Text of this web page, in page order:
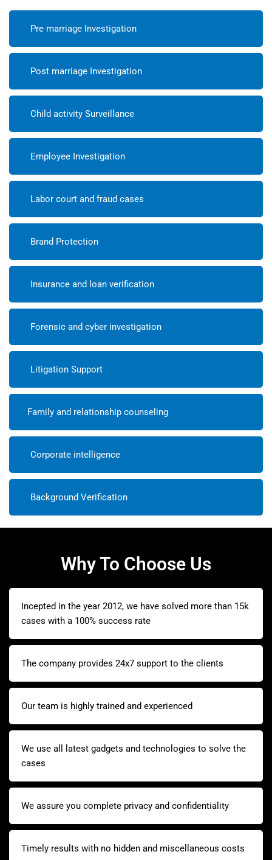
Pre marriage Investigation
Post marriage Investigation
Child activity Surveillance
Employee Investigation
Labor court and fraud cases
Brand Protection
Insurance and loan verification
Forensic and cyber investigation
Litigation Support
Family and relationship counseling
Corporate intelligence
Background Verification
Why To Choose Us
Incepted in the year 2012, we have solved more than 15k
cases with a 100% success rate
The company provides 24x7 support to the clients
Our team is highly trained and experienced
We use all latest gadgets and technologies to solve the
cases
We assure you complete privacy and confidentiality
Timely results with no hidden and miscellaneous costs